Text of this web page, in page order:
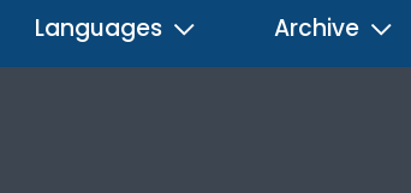
Languages Archive